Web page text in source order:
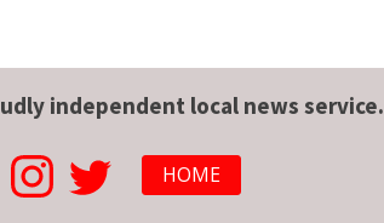
independent local news service.
HOME